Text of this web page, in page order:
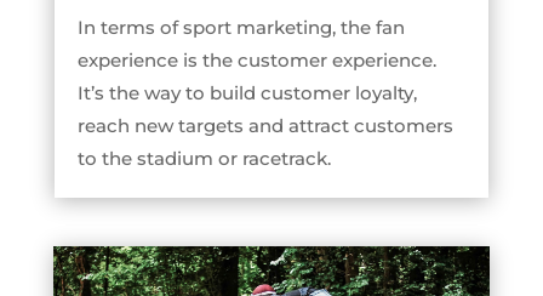
In terms of sport marketing, the fan
experience is the customer experience.
It’s the way to build customer loyalty,
reach new targets and attract customers
to the stadium or racetrack.